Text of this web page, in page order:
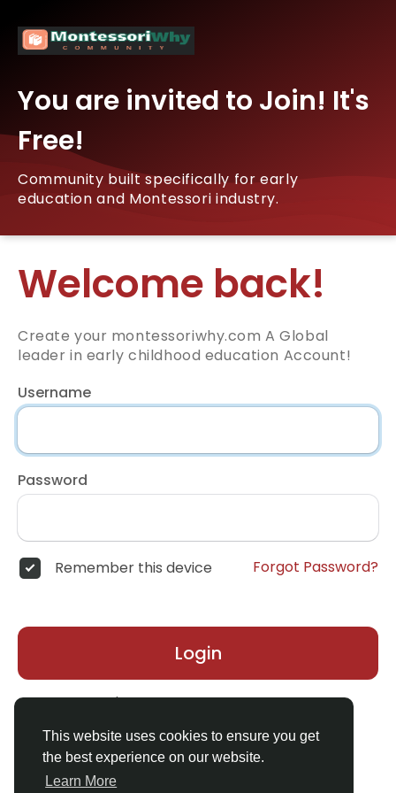
This website uses cookies to ensure you get
the best experience on our website.
Learn More
You are invited to Join! It's
Free!
Community built specifically for early
education and Montessori industry.
Welcome back!
Create your montessoriwhy.com A Global
leader in early childhood education Account!
Username
Password
Remember this device Forgot Password?
Login
Don't have an account?Register